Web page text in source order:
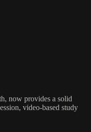
now provides a solid
video-based study